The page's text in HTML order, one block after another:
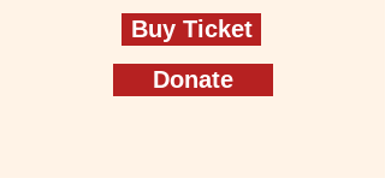
Buy Ticket
Donate